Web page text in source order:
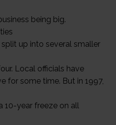
being big.
up into several smaller
Local officials have
for some time. But in 1997,
10-year freeze on all